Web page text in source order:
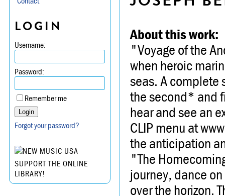
LOGIN
Username:
Password:
Remember me
Forgot your password?
SUPPORT THE ONLINE
LIBRARY!
About this work:
"Voyage of the
when heroic
seas. A complete
the second* and
hear and see an
CLIP menu at
the anticipation
"The
journey, dance
over the horizon.